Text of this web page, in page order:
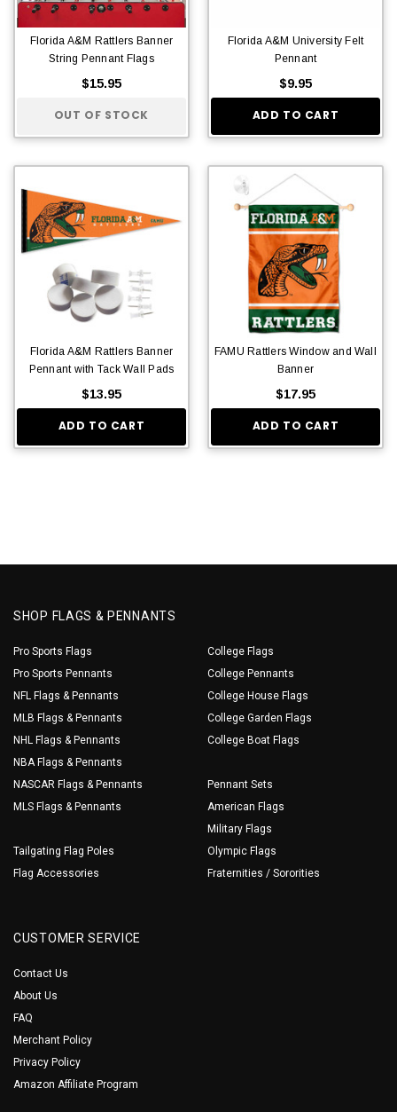
Florida A&M Rattlers Banner
String Pennant Flags
$15.95
OUT OF STOCK
Florida A&M University Felt
Pennant
$9.95
ADD TO CART
Florida A&M Rattlers Banner
Pennant with Tack Wall Pads
$13.95
ADD TO CART
FAMU Rattlers Window and Wall
Banner
$17.95
ADD TO CART
SHOP FLAGS & PENNANTS
Pro Sports Flags
Pro Sports Pennants
NFL Flags & Pennants
MLB Flags & Pennants
NHL Flags & Pennants
NBA Flags & Pennants
NASCAR Flags & Pennants
MLS Flags & Pennants
Tailgating Flag Poles
Flag Accessories
College Flags
College Pennants
College House Flags
College Garden Flags
College Boat Flags
Pennant Sets
American Flags
Military Flags
Olympic Flags
Fraternities / Sororities
CUSTOMER SERVICE
Contact Us
About Us
FAQ
Merchant Policy
Privacy Policy
Amazon Affiliate Program